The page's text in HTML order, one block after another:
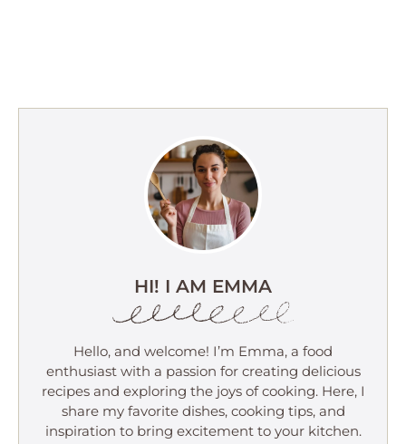
HI! I AM EMMA
Hello, and welcome! I’m Emma, a food
enthusiast with a passion for creating delicious
recipes and exploring the joys of cooking. Here, I
share my favorite dishes, cooking tips, and
inspiration to bring excitement to your kitchen.